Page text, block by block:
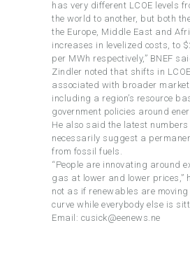
has very different LCOE levels
the world to another, but both
the Europe, Middle East and
increases in levelized costs, to
per MWh respectively,” BNEF
Zindler noted that shifts in
associated with broader market
including a region’s resource
government policies around
He also said the latest numbers
necessarily suggest a
from fossil fuels.
“People are innovating around
gas at lower and lower prices,”
not as if renewables are
curve while everybody else is
Email: cusick@eenews.ne